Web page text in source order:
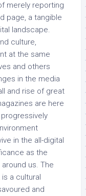
merely reporting
page, a tangible
landscape.
culture,
at the same
and others
in the media
and rise of great
are here
in the all-digital
as the
us. The
a cultural
and